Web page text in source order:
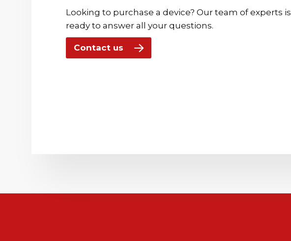
Looking to purchase a device? Our team of experts is
ready to answer all your questions.
Contact us